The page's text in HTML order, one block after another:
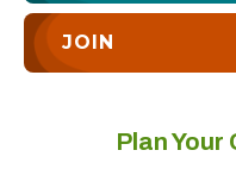
JOIN
Plan Your